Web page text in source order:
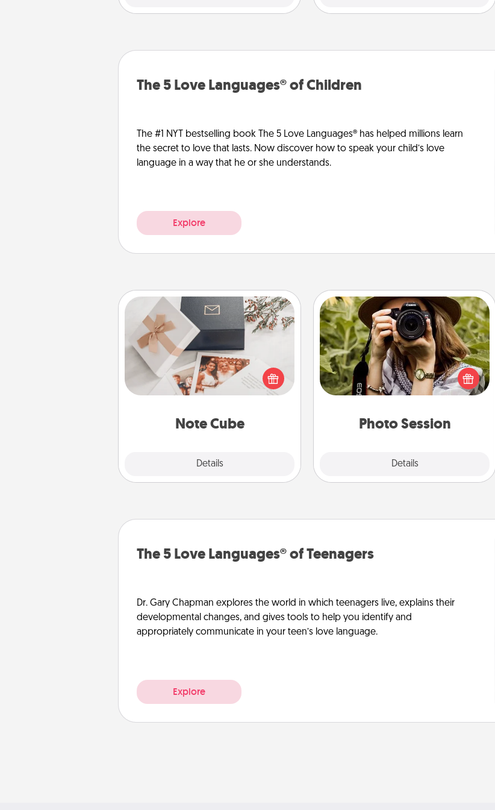
The 5 Love Languages® of Children
The #1 NYT bestselling book The 5 Love Languages® has helped millions learn
the secret to love that lasts. Now discover how to speak your child’s love
language in a way that he or she understands.
Explore
Note Cube
Details
Note Cube
Here's a fun and memorable gift for
those fluent in several love
languages.
Photo Session
Details
Photo Session
Most people treasure photos and
love to share them. A photo session
with a local photographer makes a
great gift that will be cherished for
The 5 Love Languages® of Teenagers
Dr. Gary Chapman explores the world in which teenagers live, explains their
developmental changes, and gives tools to help you identify and
appropriately communicate in your teen’s love language.
Explore